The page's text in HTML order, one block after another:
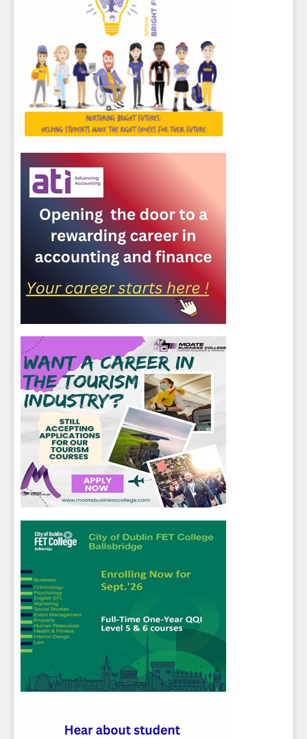
Sign up for Our Newsletter
Students
- please use your own personal email
address here as school emails block external
messages.